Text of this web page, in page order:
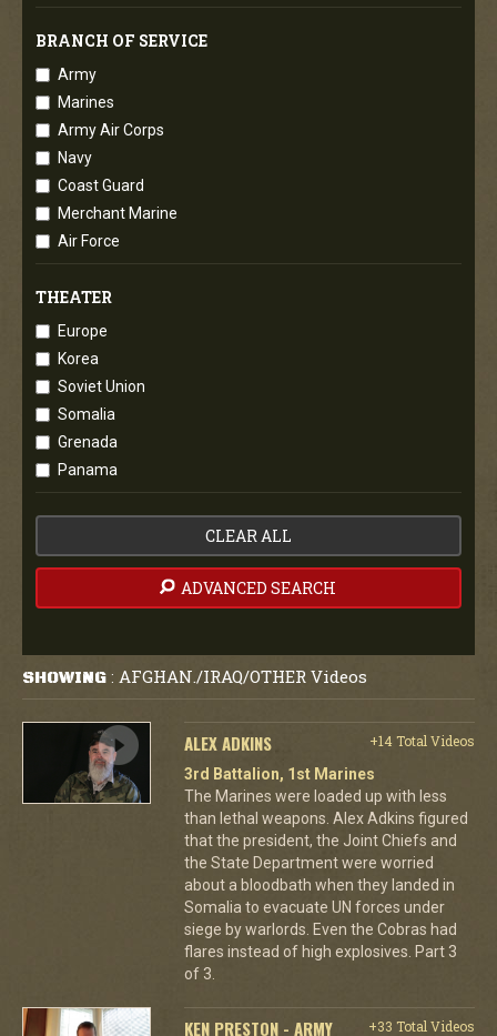
BRANCH OF SERVICE
Army
Marines
Army Air Corps
Navy
Coast Guard
Merchant Marine
Air Force
THEATER
Europe
Korea
Soviet Union
Somalia
Grenada
Panama
CLEAR ALL
ADVANCED SEARCH
SHOWING : AFGHAN./IRAQ/OTHER Videos
ALEX ADKINS
+14 Total Videos
3rd Battalion, 1st Marines
The Marines were loaded up with less
than lethal weapons. Alex Adkins figured
that the president, the Joint Chiefs and
the State Department were worried
about a bloodbath when they landed in
Somalia to evacuate UN forces under
siege by warlords. Even the Cobras had
flares instead of high explosives. Part 3
of 3.
KEN PRESTON - ARMY
+33 Total Videos